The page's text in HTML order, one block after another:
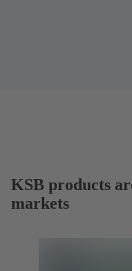
KSB products
markets